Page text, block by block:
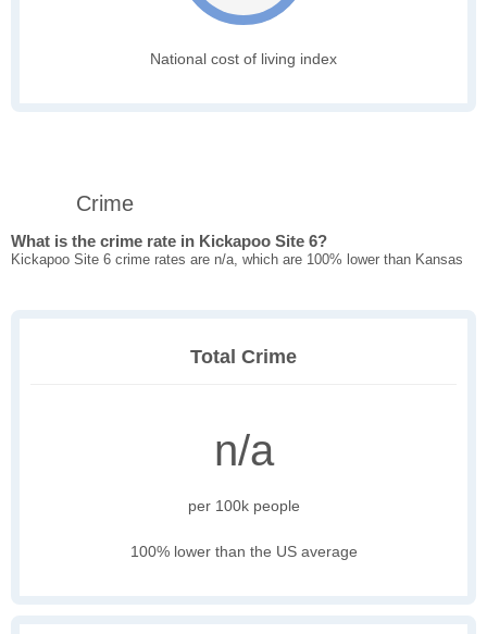
National cost of living index
Crime
What is the crime rate in Kickapoo Site 6?
Kickapoo Site 6 crime rates are n/a, which are 100% lower than Kansas
Total Crime
n/a
per 100k people
100% lower than the US average